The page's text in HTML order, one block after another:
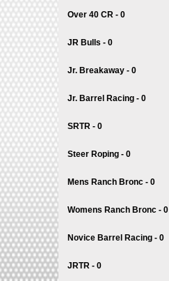
Over 40 CR - 0
JR Bulls - 0
Jr. Breakaway - 0
Jr. Barrel Racing - 0
SRTR - 0
Steer Roping - 0
Mens Ranch Bronc - 0
Womens Ranch Bronc - 0
Novice Barrel Racing - 0
JRTR - 0